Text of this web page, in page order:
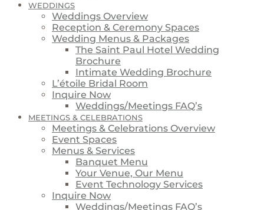
WEDDINGS
Weddings Overview
Reception & Ceremony Spaces
Wedding Menus & Packages
The Saint Paul Hotel Wedding
Brochure
Intimate Wedding Brochure
L’étoile Bridal Room
Inquire Now
Weddings/Meetings FAQ’s
MEETINGS & CELEBRATIONS
Meetings & Celebrations Overview
Event Spaces
Menus & Services
Banquet Menu
Your Venue, Our Menu
Event Technology Services
Inquire Now
Weddings/Meetings FAQ’s